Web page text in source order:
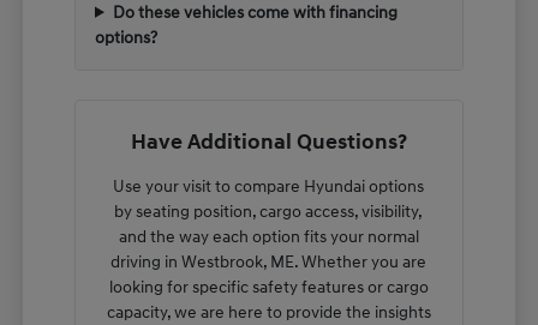
Do these vehicles come with financing
options?
Have Additional Questions?
Use your visit to compare Hyundai options
by seating position, cargo access, visibility,
and the way each option fits your normal
driving in Westbrook, ME. Whether you are
looking for specific safety features or cargo
capacity, we are here to provide the insights